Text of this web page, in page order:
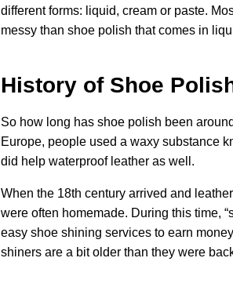
different forms: liquid, cream or paste.
messy than shoe polish that comes in
History of Shoe
So how long has shoe polish been
Europe, people used a waxy substance
did help waterproof leather as well.
When the 18th century arrived and
were often homemade. During this time,
easy shoe shining services to earn
shiners are a bit older than they were